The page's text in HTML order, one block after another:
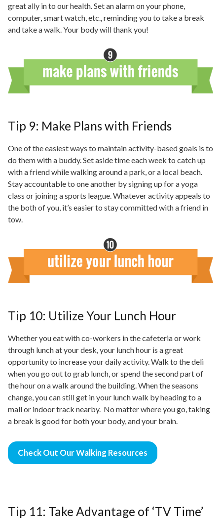
great ally in to our health. Set an alarm on your phone,
computer,smart watch, etc., reminding you to take a break
and take a walk. Your body will thank you!
Tip 9: Make Plans with Friends
One of the easiest ways to maintain activity-based goals is to
do them with a buddy. Set aside time each week to catch up
with a friend while walking around a park, or a local beach.
Stay accountable to one another by signing up for a yoga
class or joining a sports league. Whatever activity appeals to
the both of you, it’s easier to stay committed with a friend in
tow.
Tip 10: Utilize Your Lunch Hour
Whether you eat with co-workers in the cafeteria or work
through lunch at your desk, your lunch hour is a great
opportunity to increase your daily activity. Walk to the deli
when you go out to grab lunch,or spend the second part of
the hour on a walk around the building. When the seasons
change, you can still get in your lunch walk by heading to a
mall or indoor track nearby. No matter where you go, taking
a break is good for both your body,and your brain.
Check Out Our Walking Resources
Tip 11: Take Advantage of ‘TV Time’